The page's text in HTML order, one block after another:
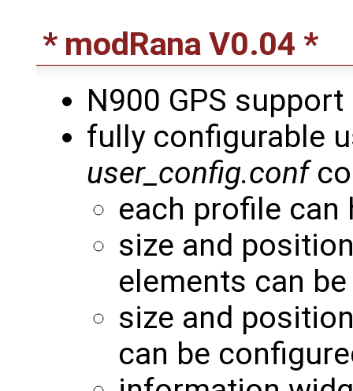
* modRana V0.04 *
N900 GPS support
fully configurable
user_config.conf
each profile can
size and
elements can
size and
can be